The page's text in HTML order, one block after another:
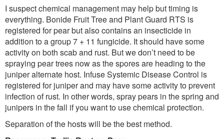
I suspect chemical management may help but timing is
everything. Bonide Fruit Tree and Plant Guard RTS is
registered for pear but also contains an insecticide in
addition to a group 7 + 11 fungicide. It should have some
activity on both scab and rust. But we don’t need to be
spraying pear trees now as the spores are heading to the
juniper alternate host. Infuse Systemic Disease Control is
registered for juniper and may have some activity to prevent
infection of rust. In other words, spray pears in the spring and
junipers in the fall if you want to use chemical protection.
Separation of the hosts will be the best method.